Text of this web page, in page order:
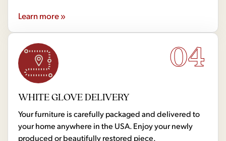
Learn more »
04
WHITE GLOVE DELIVERY
Your furniture is carefully packaged and delivered to
your home anywhere in the USA. Enjoy your newly
produced or beautifully restored piece.